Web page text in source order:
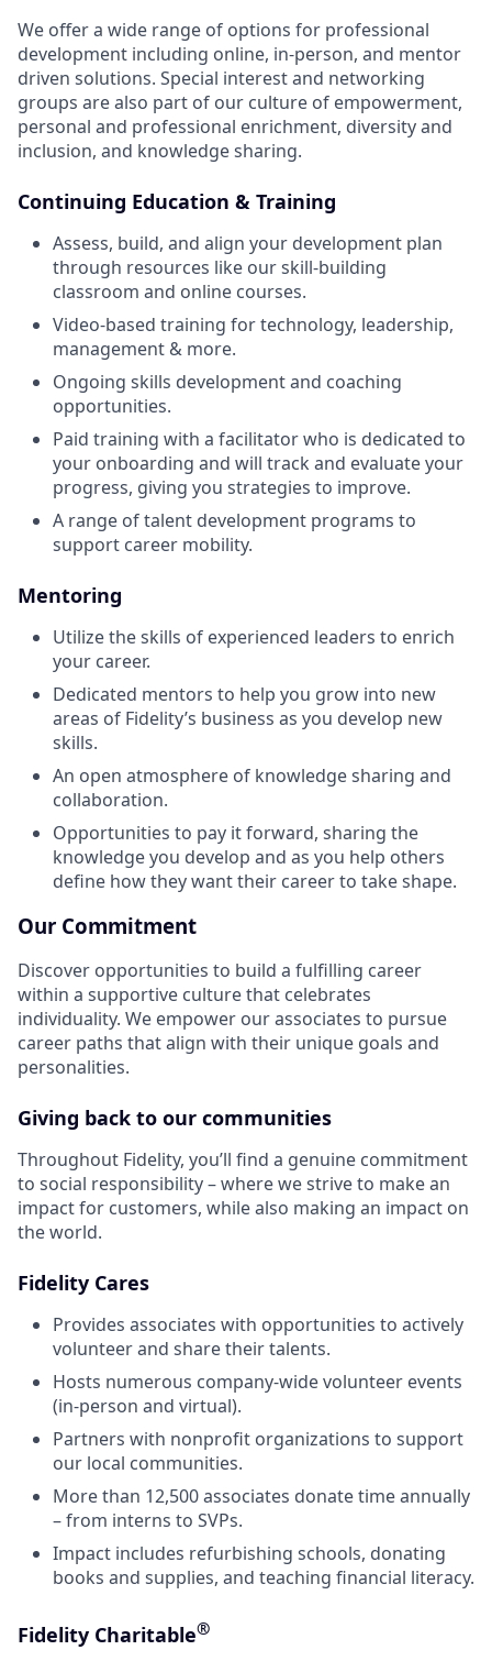
We offer a wide range of options for professional
development including online, in-person, and mentor
driven solutions. Special interest and networking
groups are also part of our culture of empowerment,
personal and professional enrichment, diversity and
inclusion, and knowledge sharing.
Continuing Education & Training
Assess, build, and align your development plan
through resources like our skill-building
classroom and online courses.
Video-based training for technology, leadership,
management & more.
Ongoing skills development and coaching
opportunities.
Paid training with a facilitator who is dedicated to
your onboarding and will track and evaluate your
progress, giving you strategies to improve.
A range of talent development programs to
support career mobility.
Mentoring
Utilize the skills of experienced leaders to enrich
your career.
Dedicated mentors to help you grow into new
areas of Fidelity’s business as you develop new
skills.
An open atmosphere of knowledge sharing and
collaboration.
Opportunities to pay it forward, sharing the
knowledge you develop and as you help others
define how they want their career to take shape.
Our Commitment
Discover opportunities to build a fulfilling career
within a supportive culture that celebrates
individuality. We empower our associates to pursue
career paths that align with their unique goals and
personalities.
Giving back to our communities
Throughout Fidelity, you’ll find a genuine commitment
to social responsibility – where we strive to make an
impact for customers, while also making an impact on
the world.
Fidelity Cares
Provides associates with opportunities to actively
volunteer and share their talents.
Hosts numerous company-wide volunteer events
(in-person and virtual).
Partners with nonprofit organizations to support
our local communities.
More than 12,500 associates donate time annually
– from interns to SVPs.
Impact includes refurbishing schools, donating
books and supplies, and teaching financial literacy.
Fidelity Charitable®